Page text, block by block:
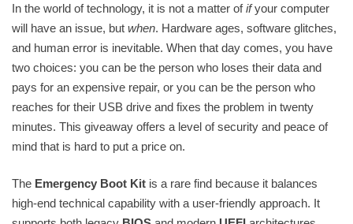
In the world of technology, it is not a matter ofifyour computer
will have an issue, but when. Hardware ages, software glitches,
and human error is inevitable. When that day comes, you have
two choices: you can be the person who loses their data and
pays for an expensive repair, or you can be the person who
reaches for their USB drive and fixes the problem in twenty
minutes. This giveaway offers a level of security and peace of
mind that is hard to put a price on.
The Emergency Boot Kit is a rare find because it balances
high-end technical capability with a user-friendly approach. It